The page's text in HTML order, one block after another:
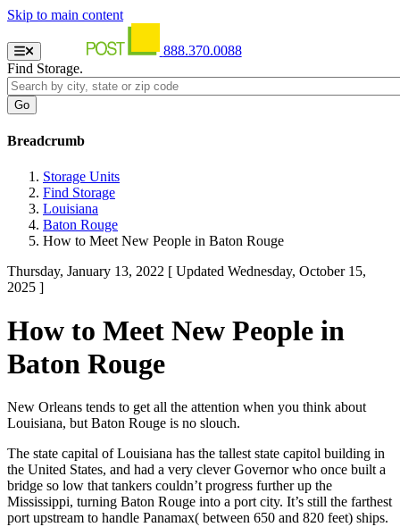
Skip to main content
888.370.0088
Find Storage.
Breadcrumb
Storage Units
Find Storage
Louisiana
Baton Rouge
How to Meet New People in Baton Rouge
Thursday, January 13, 2022 [ Updated Wednesday, October 15,
2025 ]
How to Meet New People in
Baton Rouge
New Orleans tends to get all the attention when you think about
Louisiana, but Baton Rouge is no slouch.
The state capital of Louisiana has the tallest state capitol building in
the United States, and had a very clever Governor who once built a
bridge so low that tankers couldn’t progress further up the
Mississippi, turning Baton Rouge into a port city. It’s still the farthest
port upstream to handle Panamax( between 650 and 820 feet) ships.